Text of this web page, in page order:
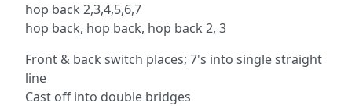
hop back 2,3,4,5,6,7
hop back, hop back, hop back 2, 3
Front & back switch places; 7's into single straight
line
Cast off into double bridges